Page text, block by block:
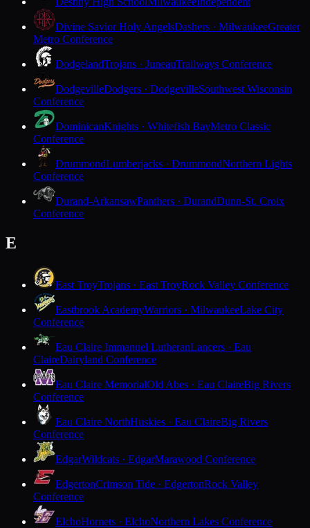
Divine Savior Holy AngelsDashers · MilwaukeeGreater
Metro Conference
DodgelandTrojans · JuneauTrailways Conference
DodgevilleDodgers · DodgevilleSouthwest Wisconsin
Conference
DominicanKnights · Whitefish BayMetro Classic
Conference
DrummondLumberjacks · DrummondNorthern Lights
Conference
Durand-ArkansawPanthers · DurandDunn-St. Croix
Conference
E
East TroyTrojans · East TroyRock Valley Conference
Eastbrook AcademyWarriors · MilwaukeeLake City
Conference
Eau Claire Immanuel LutheranLancers · Eau
ClaireDairyland Conference
Eau Claire MemorialOld Abes · Eau ClaireBig Rivers
Conference
Eau Claire NorthHuskies · Eau ClaireBig Rivers
Conference
EdgarWildcats · EdgarMarawood Conference
EdgertonCrimson Tide · EdgertonRock Valley
Conference
ElchoHornets · ElchoNorthern Lakes Conference